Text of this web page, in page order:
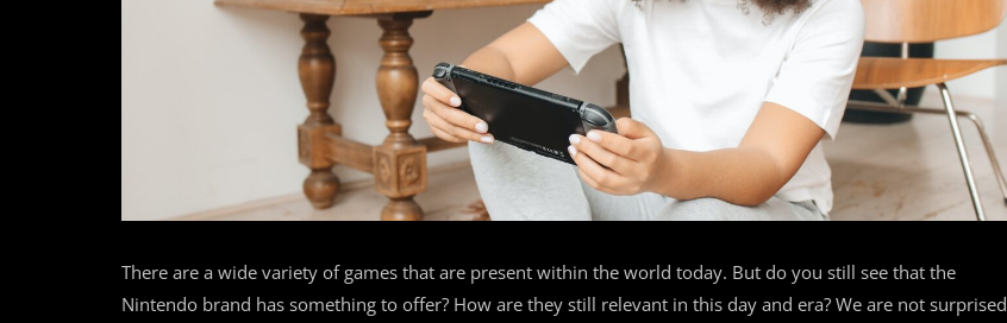
There are a wide variety of games that are present within the world today. But do you still see that the
Nintendo brand has something to offer? How are they still relevant in this day and era? We are not surprised